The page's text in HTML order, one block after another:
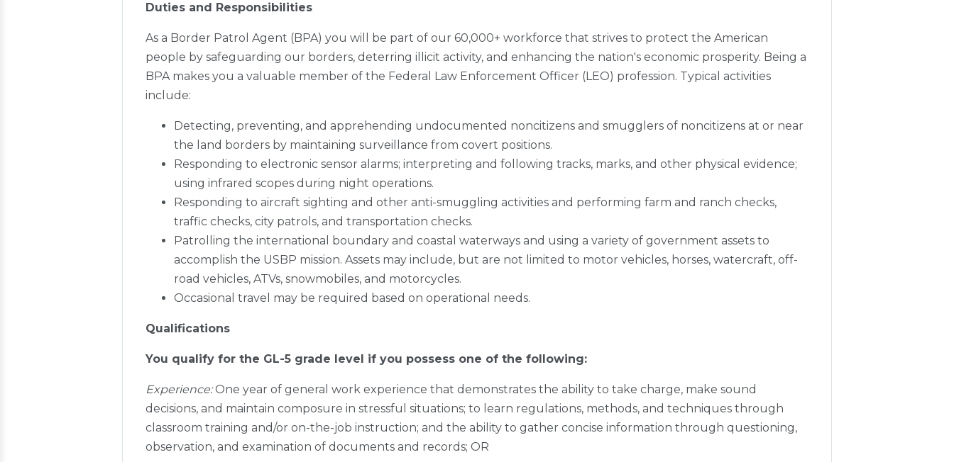
Duties and Responsibilities
As a Border Patrol Agent (BPA) you will be part of our 60,000+ workforce that strives to protect the American
people by safeguarding our borders, deterring illicit activity, and enhancing the nation's economic prosperity. Being a
BPA makes you a valuable member of the Federal Law Enforcement Officer (LEO) profession. Typical activities
include:
Detecting, preventing, and apprehending undocumented noncitizens and smugglers of noncitizens at or near
the land borders by maintaining surveillance from covert positions.
Responding to electronic sensor alarms; interpreting and following tracks, marks, and other physical evidence;
using infrared scopes during night operations.
Responding to aircraft sighting and other anti-smuggling activities and performing farm and ranch checks,
traffic checks, city patrols, and transportation checks.
Patrolling the international boundary and coastal waterways and using a variety of government assets to
accomplish the USBP mission. Assets may include, but are not limited to motor vehicles, horses, watercraft, off-
road vehicles, ATVs, snowmobiles, and motorcycles.
Occasional travel may be required based on operational needs.
Qualifications
You qualify for the GL-5 grade level if you possess one of the following:
Experience:One year of general work experience that demonstrates the ability to take charge, make sound
decisions, and maintain composure in stressful situations; to learn regulations, methods, and techniques through
classroom training and/or on-the-job instruction; and the ability to gather concise information through questioning,
observation, and examination of documents and records; OR